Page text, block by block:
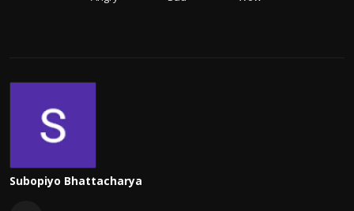
Subopiyo Bhattacharya